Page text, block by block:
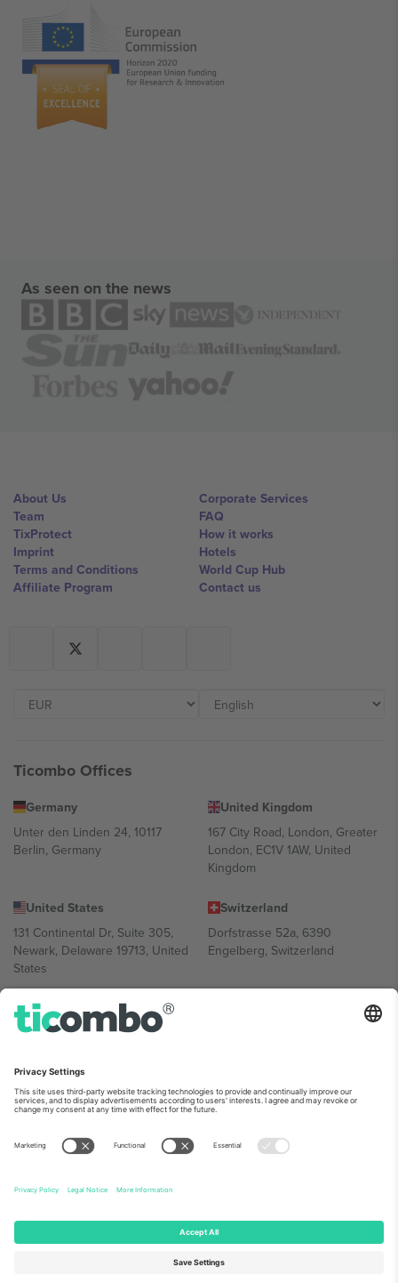
As seen on the news
About Us
Team
TixProtect
Imprint
Terms and Conditions
Affiliate Program
Corporate Services
FAQ
How it works
Hotels
World Cup Hub
Contact us
Ticombo Offices
Germany
Unter den Linden 24, 10117
Berlin, Germany
United Kingdom
167 City Road, London, Greater
London, EC1V 1AW, United
Kingdom
United States
131 Continental Dr, Suite 305,
Newark, Delaware 19713, United
States
Switzerland
Dorfstrasse 52a, 6390
Engelberg, Switzerland
Bulgaria
Regus Sofia City West, bul
Bulgaria
Mexico
Av Chapultepec 360, Roma
Norte, Cuauhtémoc, 06700
Mexico
Platform provider legal entity might vary depending on location,
event and/or domain. For details check specific Event page,
© 2026 Ticombo. All rights reserved.